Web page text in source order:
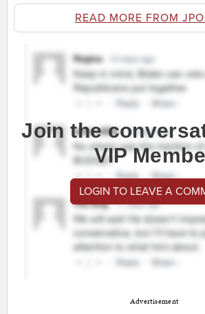
READ MORE FROM
Join the
VIP
LOGIN TO LEAVE A
Advertisement